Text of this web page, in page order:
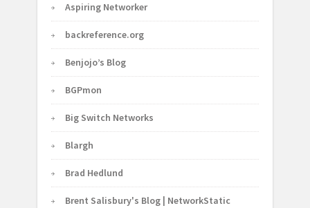
Aspiring Networker
backreference.org
Benjojo’s Blog
BGPmon
Big Switch Networks
Blargh
Brad Hedlund
Brent Salisbury's Blog | NetworkStatic